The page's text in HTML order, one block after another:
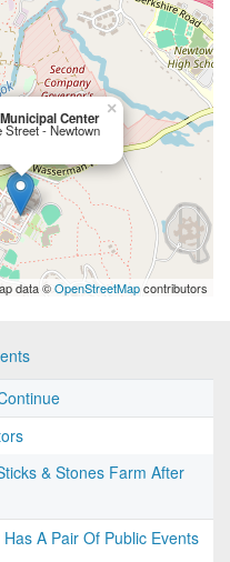
Center
Street - Newtown
×
data ©OpenStreetMapcontributors
& Stones Farm After
A Pair Of Public Events